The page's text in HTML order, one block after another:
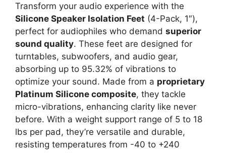
Transform your audio experience with the
Silicone Speaker Isolation Feet (4-Pack, 1″),
perfect for audiophiles who demand superior
sound quality. These feet are designed for
turntables, subwoofers, and audio gear,
absorbing up to 95.32% of vibrations to
optimize your sound. Made from a proprietary
Platinum Silicone composite, they tackle
micro-vibrations, enhancing clarity like never
before. With a weight support range of 5 to 18
lbs per pad, they’re versatile and durable,
resisting temperatures from -40 to +240